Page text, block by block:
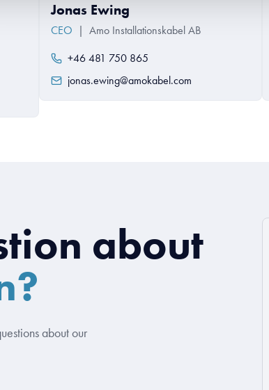
Jonas Ewing
CEO | Amo Installationskabel AB
+46 481 750 865
jonas.ewing@amokabel.com
about
about our